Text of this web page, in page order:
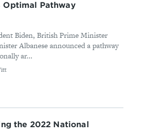
Optimal Pathway
Biden, British Prime Minister
Albanese announced a pathway
ar...
the 2022 National